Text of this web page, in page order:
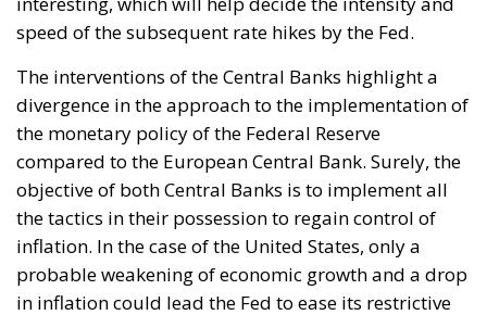
inflation. In the case of the United States, only a
probable weakening of economic growth and a drop
in inflation could lead the Fed to ease its restrictive
policy but, until then, the dollar should maintain
such high levels.
Focusing instead on the weakness of the euro, some
effects of this condition should be pointed out, such
as the positive one linked to exports: with a weak
currency you can export more easily, favoring the
competitiveness of European companies.